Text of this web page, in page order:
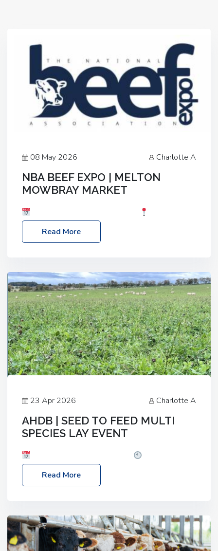
08 May 2026 Charlotte A
NBA BEEF EXPO | MELTON
MOWBRAY MARKET
Melton Mowbray Market, LE13 1JY Event Link:
NBA Beef Expo
Read More
23 Apr 2026 Charlotte A
AHDB | SEED TO FEED MULTI
SPECIES LAY EVENT
– 2:30pm
Location: FarmED, Station Road,
Shipton-under-Wychwood, Oxfordshire OX7 6BJ If
livestock system, join one of our upcoming events…
Read More